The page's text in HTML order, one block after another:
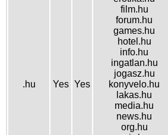
.hu Yes Yes
film.hu
forum.hu
games.hu
hotel.hu
info.hu
ingatlan.hu
jogasz.hu
konyvelo.hu
lakas.hu
media.hu
news.hu
org.hu